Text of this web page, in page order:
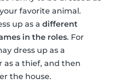
favorite animal.
up as a different
in the roles. For
dress up as a
as a thief, and then
the house.